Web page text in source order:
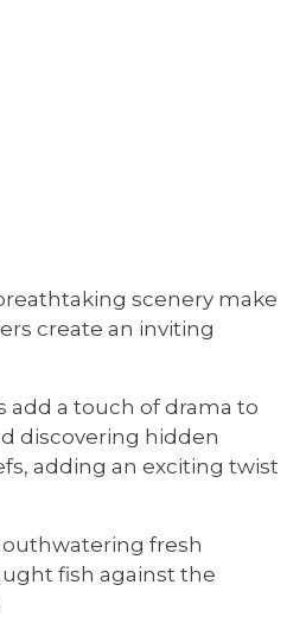
scenery make
create an inviting
add a touch of drama to
discovering hidden
adding an exciting twist
fresh
fish against the